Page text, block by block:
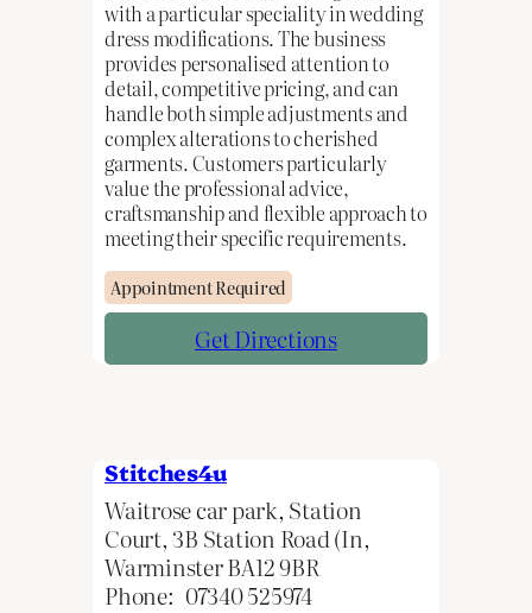
with a particular speciality in wedding
dress modifications. The business
provides personalised attention to
detail, competitive pricing, and can
handle both simple adjustments and
complex alterations to cherished
garments. Customers particularly
value the professional advice,
craftsmanship and flexible approach to
meeting their specific requirements.
Appointment Required
Get Directions
Stitches4u
Waitrose car park, Station
Court, 3B Station Road (In,
Warminster BA12 9BR
Phone: 07340 525974